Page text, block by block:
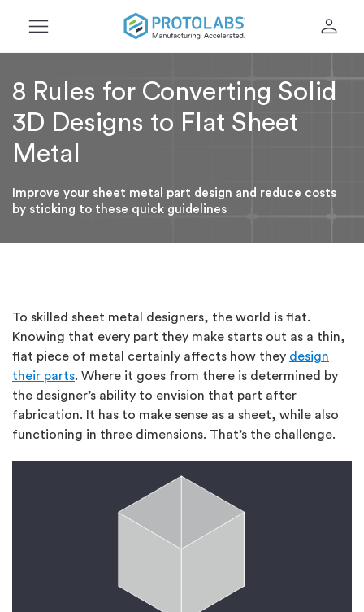
menu person
8 Rules for Converting Solid
3D Designs to Flat Sheet
Metal
Improve your sheet metal part design and reduce costs
by sticking to these quick guidelines
To skilled sheet metal designers, the world is flat.
Knowing that every part they make starts out as a thin,
flat piece of metal certainly affects how they design
their parts. Where it goes from there is determined by
the designer’s ability to envision that part after
fabrication. It has to make sense as a sheet, while also
functioning in three dimensions. That’s the challenge.